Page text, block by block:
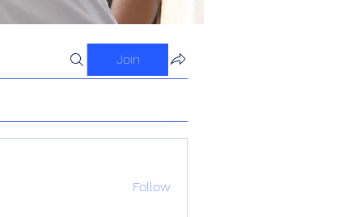
Join
Follow